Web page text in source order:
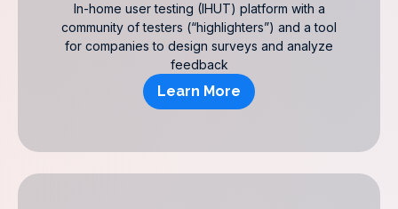
In-home user testing (IHUT) platform with a
community of testers (“highlighters”) and a tool
for companies to design surveys and analyze
feedback
Learn More